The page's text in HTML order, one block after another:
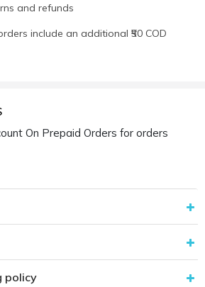
and refunds
include an additional ₹50 COD
On Prepaid Orders for orders
policy